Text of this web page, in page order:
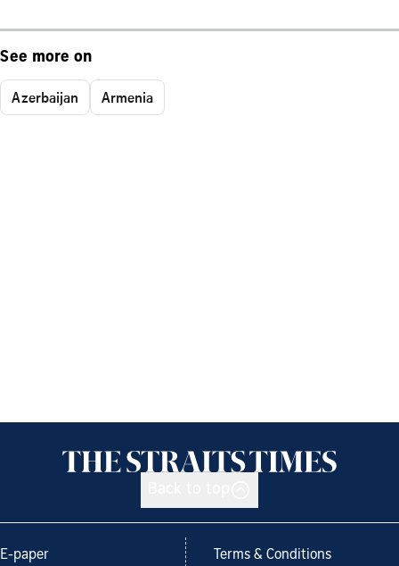
See more on
Azerbaijan Armenia
E-paper Terms & Conditions